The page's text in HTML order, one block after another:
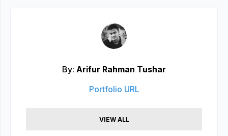
By: Arifur Rahman Tushar
Portfolio URL
VIEW ALL